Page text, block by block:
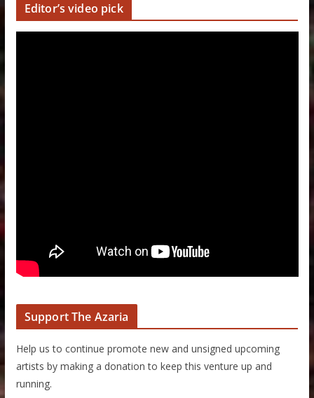
Editor’s video pick
Support The Azaria
Help us to continue promote new and unsigned upcoming
artists by making a donation to keep this venture up and
running.